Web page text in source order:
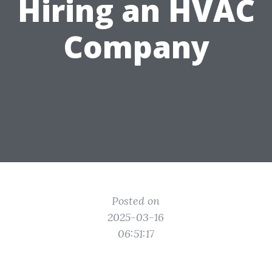
Hiring an HVAC
Company
Posted on
2025-03-16
06:51:17